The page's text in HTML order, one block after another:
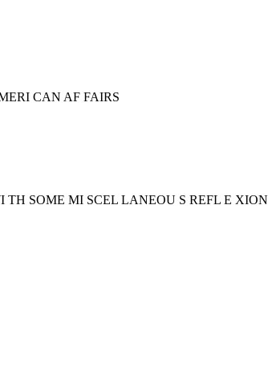
CAN AF FAIRS
TH SOME MI SCEL LANEOU S REFL E